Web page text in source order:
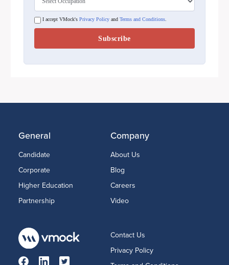
I accept VMock's Privacy Policy and Terms and Conditions.
General
Candidate
Corporate
Higher Education
Partnership
Company
About Us
Blog
Careers
Video
Contact Us
Privacy Policy